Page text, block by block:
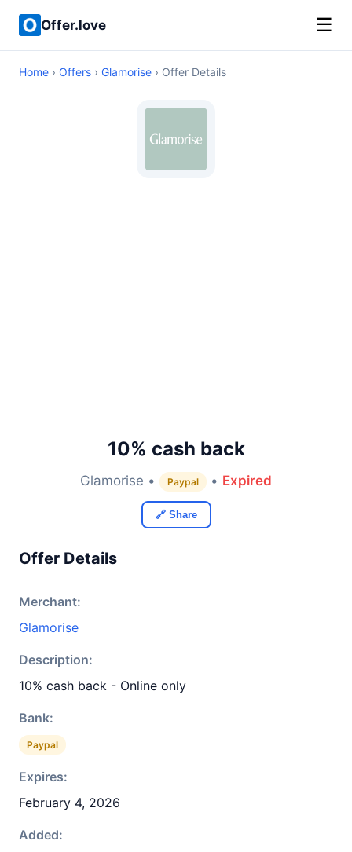
Offer.love ☰
Home › Offers › Glamorise › Offer Details
10% cash back
Glamorise • Paypal • Expired
🔗 Share
Offer Details
Merchant:
Glamorise
Description:
10% cash back - Online only
Bank:
Paypal
Expires:
February 4, 2026
Added: